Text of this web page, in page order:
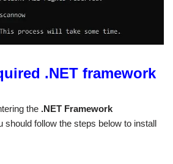
.NET framework
the .NET Framework
should follow the steps below to install